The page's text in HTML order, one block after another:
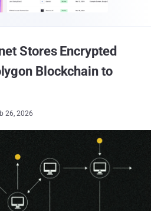
Stores Encrypted
Blockchain to
26, 2026